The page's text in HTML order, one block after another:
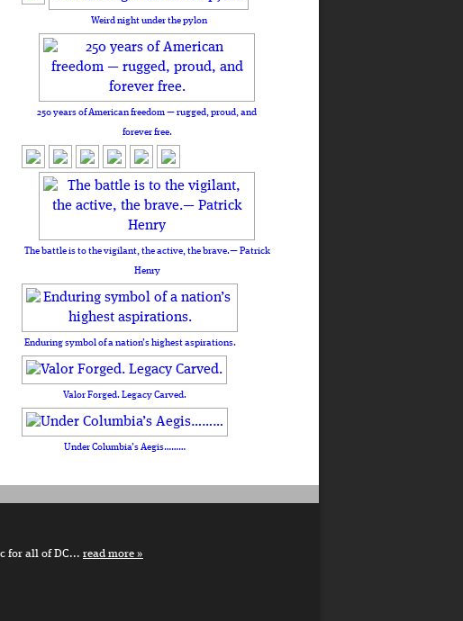
Weird night under the pylon
250 years of American freedom — rugged, proud, and
forever free.
The battle is to the vigilant, the active, the brave.— Patrick
Henry
Enduring symbol of a nation’s highest aspirations.
Valor Forged. Legacy Carved.
Under Columbia’s Aegis………
for all of DC... read more